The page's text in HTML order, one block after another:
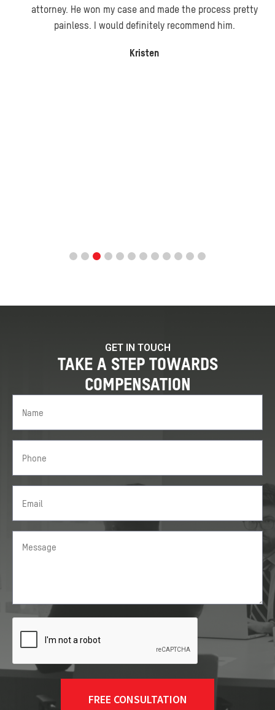
attorney. He won my case and made the process pretty
painless. I would definitely recommend him.
Kristen
GET IN TOUCH
TAKE A STEP TOWARDS
COMPENSATION